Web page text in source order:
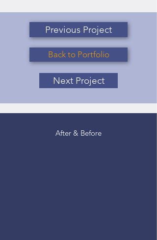
Previous Project
Back to Portfolio
Next Project
After & Before